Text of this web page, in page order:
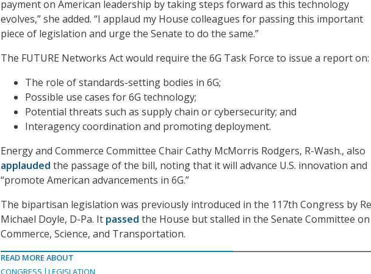
payment on American leadership by taking steps forward as this technology
evolves,” she added. “I applaud my House colleagues for passing this important
piece of legislation and urge the Senate to do the same.”
The FUTURE Networks Act would require the 6G Task Force to issue a report on:
The role of standards-setting bodies in 6G;
Possible use cases for 6G technology;
Potential threats such as supply chain or cybersecurity; and
Interagency coordination and promoting deployment.
Energy and Commerce Committee Chair Cathy McMorris Rodgers, R-Wash., also
applauded the passage of the bill, noting that it will advance U.S. innovation and
“promote American advancements in 6G.”
The bipartisan legislation was previously introduced in the 117th Congress by
Michael Doyle, D-Pa. It passed the House but stalled in the Senate Committee on
Commerce, Science, and Transportation.
READ MORE ABOUT
CONGRESS
LEGISLATION